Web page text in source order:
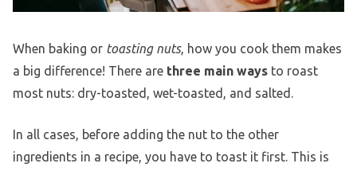
When baking or toasting nuts, how you cook them makes
a big difference! There are three main ways to roast
most nuts: dry-toasted, wet-toasted, and salted.
In all cases, before adding the nut to the other
ingredients in a recipe, you have to toast it first. This is